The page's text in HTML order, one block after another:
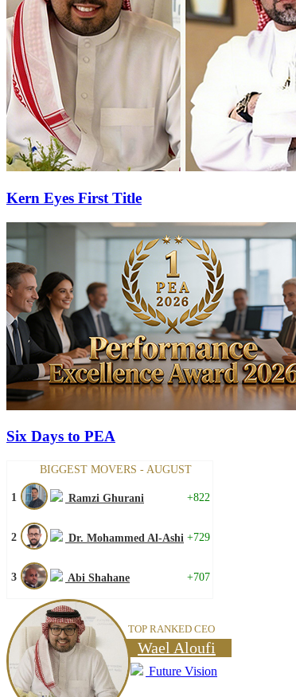
Kern Eyes First Title
Six Days to PEA
BIGGEST MOVERS - AUGUST
1 Ramzi Ghurani +822
2 Dr. Mohammed Al-Ashi +729
3 Abi Shahane +707
TOP RANKED CEO
Wael Aloufi
Future Vision